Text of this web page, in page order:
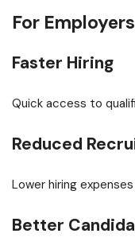
For Employers
Faster Hiring
Quick access to
Reduced
Lower hiring
Better